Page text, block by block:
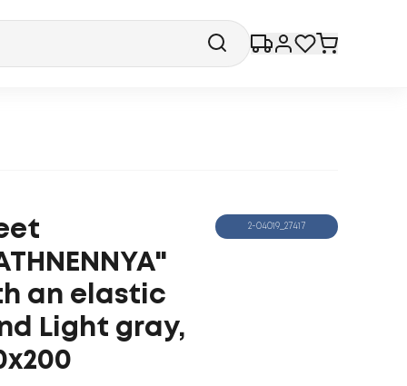
an elastic
Light gray,
2-04019_27417